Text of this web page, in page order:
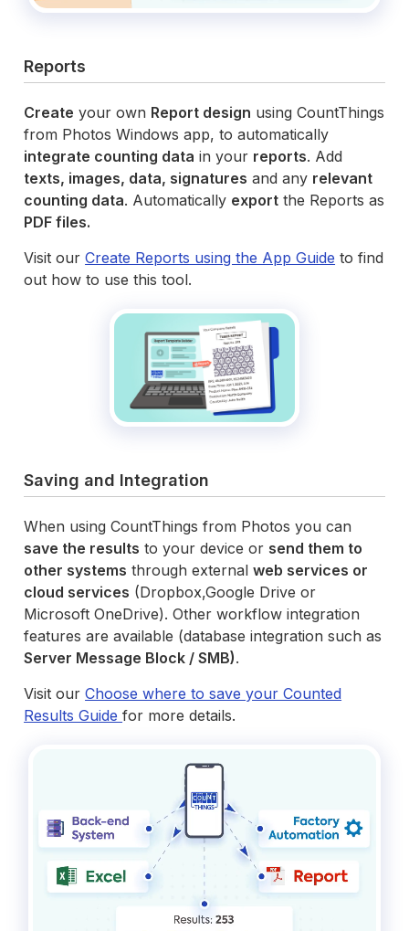
Reports
Create your own Report design using CountThings
from Photos Windows app, to automatically
integrate counting data in your reports. Add
texts, images, data, signatures and any relevant
counting data. Automatically export the Reports as
PDF files.
Visit ourCreate Reports using the App Guide to find
out how to use this tool.
Saving and Integration
When using CountThings from Photos you can
save the results to your device or send them to
other systems through externalweb services or
cloud services (Dropbox,Google Drive or
Microsoft OneDrive). Other workflow integration
features are available (database integration such as
Server Message Block / SMB).
Visit ourChoose where to save your Counted
Results Guidefor more details.